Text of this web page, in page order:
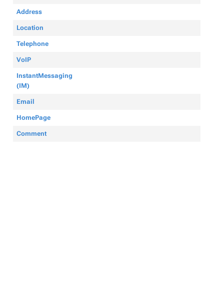
Address
Location
Telephone
VoIP
InstantMessaging
(IM)
Email
HomePage
Comment